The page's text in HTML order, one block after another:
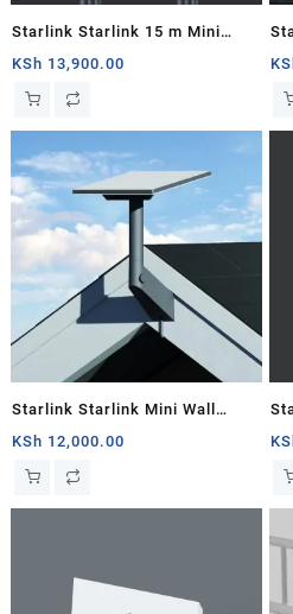
Starlink Starlink 15 m Mini
Starlink Ethernet Cable
KSh 13,900.00
Starlink Starlink Mini Wall
Mount
KSh 12,000.00